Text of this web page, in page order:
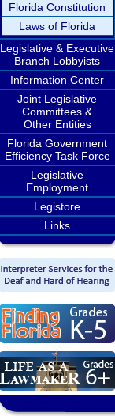
Florida Constitution
Laws of Florida
Legislative & Executive
Branch Lobbyists
Information Center
Joint Legislative
Committees &
Other Entities
Florida Government
Efficiency Task Force
Legislative
Employment
Legistore
Links